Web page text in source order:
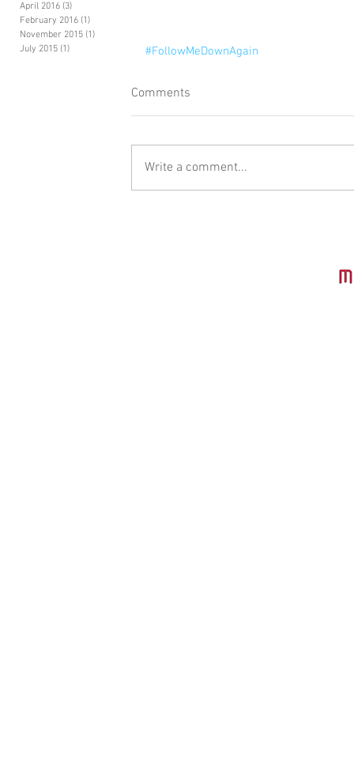
April 2016 (3)
February 2016 (1)
November 2015 (1)
July 2015 (1) #FollowMeDownAgain
Comments
Write a comment...